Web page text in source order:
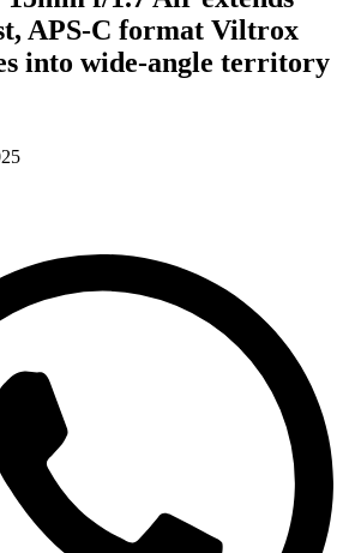
APS-C format Viltrox
into wide-angle territory